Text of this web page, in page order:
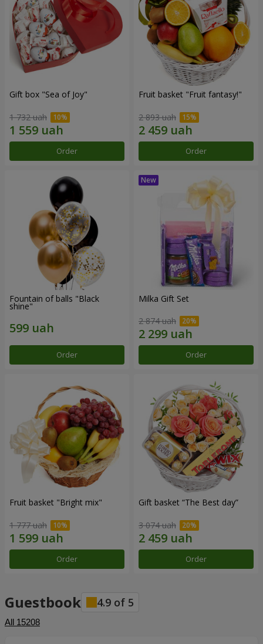
Gift box "Sea of Joy"
1 732 uah
Order
Fruit basket "Fruit fantasy!"
2 893 uah
Order
Fountain of balls "Black
shine"
Order
Milka Gift Set
2 874 uah
Order
Fruit basket "Bright mix"
1 777 uah
Order
Gift basket “The Best day”
3 074 uah
Order
Guestbook 4.9 of 5
All 15208